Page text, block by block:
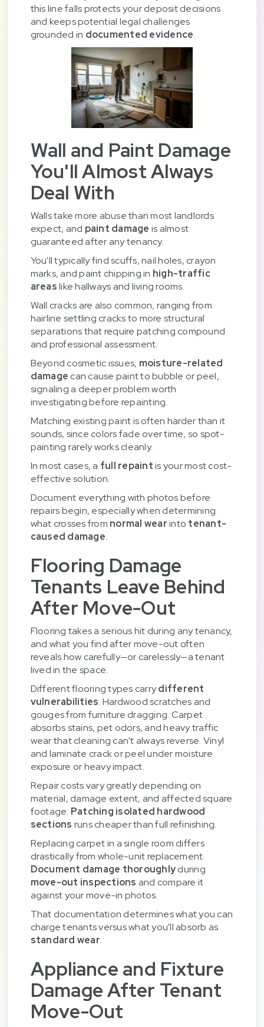
this line falls protects your deposit decisions
and keeps potential legal challenges
grounded in documented evidence.
Wall and Paint Damage
You'll Almost Always
Deal With
Walls take more abuse than most landlords
expect, and paint damage is almost
guaranteed after any tenancy.
You'll typically find scuffs, nail holes, crayon
marks, and paint chipping in high-traffic
areaslike hallways and living rooms.
Wall cracks are also common, ranging from
hairline settling cracks to more structural
separations that require patching compound
and professional assessment.
Beyond cosmetic issues, moisture-related
damage can cause paint to bubble or peel,
signaling a deeper problem worth
investigating before repainting.
Matching existing paint is often harder than it
sounds, since colors fade over time, so spot-
painting rarely works cleanly.
In most cases, a full repaintis your most cost-
effective solution.
Document everything with photos before
repairs begin, especially when determining
what crosses from normal wearinto tenant-
caused damage.
Flooring Damage
Tenants Leave Behind
After Move-Out
Flooring takes a serious hit during any tenancy,
and what you find after move-out often
reveals how carefully—or carelessly—a tenant
lived in the space.
Different flooring types carrydifferent
vulnerabilities. Hardwood scratches and
gouges from furniture dragging. Carpet
absorbs stains, pet odors, and heavy traffic
wear that cleaning can't always reverse. Vinyl
and laminate crack or peel under moisture
exposure or heavy impact.
Repair costs vary greatly depending on
material, damage extent, and affected square
footage. Patching isolated hardwood
sections runs cheaper than full refinishing.
Replacing carpet in a single room differs
drastically from whole-unit replacement.
Document damage thoroughlyduring
move-out inspections and compare it
against your move-in photos.
That documentation determines what you can
charge tenants versus what you'll absorb as
standard wear.
Appliance and Fixture
Damage After Tenant
Move-Out